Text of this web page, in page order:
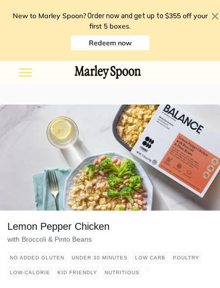
New to Marley Spoon? Order now and get up to $355 off your
first 5 boxes.
Redeem now
Lemon Pepper Chicken
with Broccoli & Pinto Beans
NO ADDED GLUTEN UNDER 30 MINUTES LOW CARB POULTRY
LOW-CALORIE KID FRIENDLY NUTRITIOUS